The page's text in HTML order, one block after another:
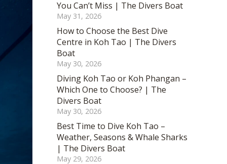
You Can’t Miss | The Divers Boat
May 31, 2026
How to Choose the Best Dive
Centre in Koh Tao | The Divers
Boat
May 30, 2026
Diving Koh Tao or Koh Phangan –
Which One to Choose? | The
Divers Boat
May 30, 2026
Best Time to Dive Koh Tao –
Weather, Seasons & Whale Sharks
| The Divers Boat
May 29, 2026